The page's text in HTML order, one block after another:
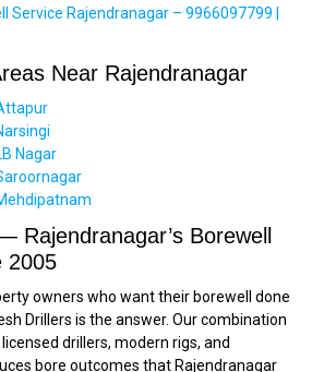
Service Rajendranagar – 9966097799 |
Near Rajendranagar
Nagar
Rajendranagar’s Borewell
2005
owners who want their borewell done
Drillers is the answer. Our combination
drillers, modern rigs, and
bore outcomes that Rajendranagar